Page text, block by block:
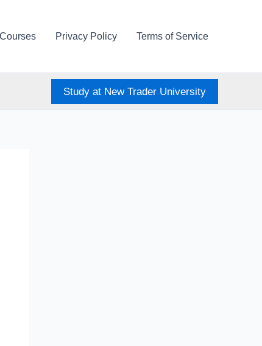
Privacy Policy Terms of Service
Study at New Trader University